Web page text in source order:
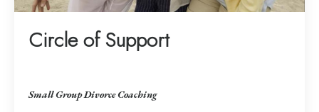
Circle of Support
Small Group Divorce Coaching